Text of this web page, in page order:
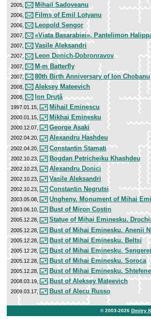
2005, Mihail Sadoveanu
2006, Films of Emil Lotyanu
2006, Leopold Sengor
2007, «Viata Basarabiei», Pantelimon
2007, Vasile Aleksandri
2007, Leon Donich-Dobronravov
2007, M-m Batterfly
2007, 80th Birth Anniversary of Ion Chobanu
2008, Aleksey Mateevich
2008, Ion Druţă
1997.01.15, Mihail Eminescu
2000.01.15, Mikhai Eminesku
2000.12.07, George Asaki
2002.04.20, Alexandru Hashdeu
2002.04.20, Constantin Stamati
2002.10.23, Bogdan Petricheiku Khashdeu
2002.10.23, Alexandru Donici
2002.10.23, Vasile Aleksandri
2002.10.23, Constantin Negrutsi
2003.05.08, Ungheny. Monument of Mihai
2003.06.10, Bust of Miron Costin
2005.12.28, Statue of Mihai Eminesku.
2005.12.28, Bust of Mihai Eminesku. Anenii
2005.12.28, Bust of Mihai Eminesku. Beltsi
2005.12.28, Bust of Mihai Eminesku. Sengerei
2005.12.28, Bust of Mihai Eminesku. Soroca
2005.12.28, Bust of Mihai Eminesku.
2008.03.19, Bust of Aleksey Mateevich
2009.03.17, Bust of Alecu Russo
© 2003-2026 Dmitry